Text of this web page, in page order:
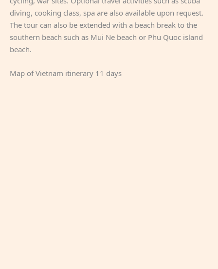
diving, cooking class, spa are also available upon request.
The tour can also be extended with a beach break to the
southern beach such as Mui Ne beach or Phu Quoc island
beach.
Map of Vietnam itinerary 11 days